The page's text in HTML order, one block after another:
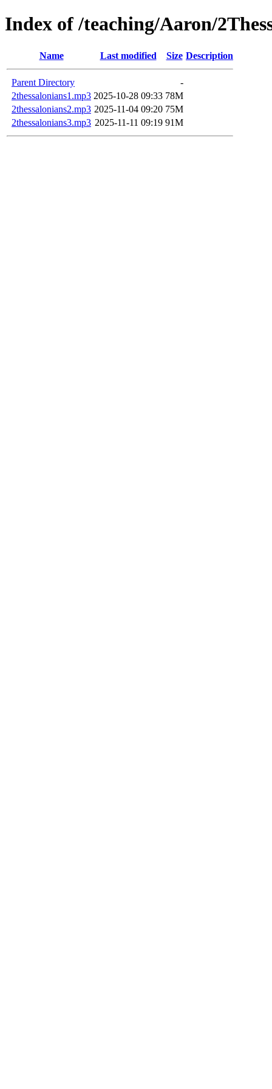
Index of /teaching/Aaron/
Name Last modified Size Description
Parent Directory
-
2thessalonians1.mp3 2025-10-28 09:33 78M
2thessalonians2.mp3 2025-11-04 09:20 75M
2thessalonians3.mp3 2025-11-11 09:19 91M